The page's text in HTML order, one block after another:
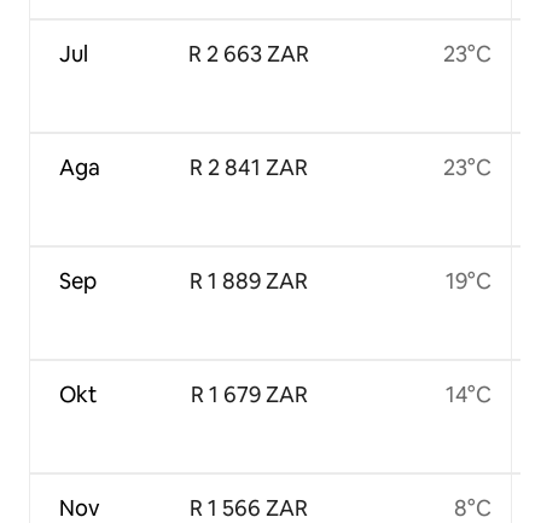
Jul
Aga
Sep
Okt
Nov
R 2 663 ZAR
R 2 841 ZAR
R 1 889 ZAR
R 1 679 ZAR
R 1 566 ZAR
23°C
23°C
19°C
14°C
8°C